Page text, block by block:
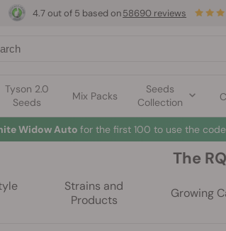
Tyson 2.0
Seeds
Mix Packs
Seeds
Collection
4.7 out of 5 based on58690 reviews
Widow Auto for the first 100 to use the code
The
Strains and
Products
Growing